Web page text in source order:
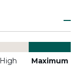
High Maximum